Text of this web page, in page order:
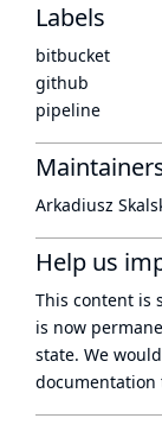
Labels
bitbucket
github
pipeline
Arkadiusz
Help us
This content is
is now
state. We
documentation